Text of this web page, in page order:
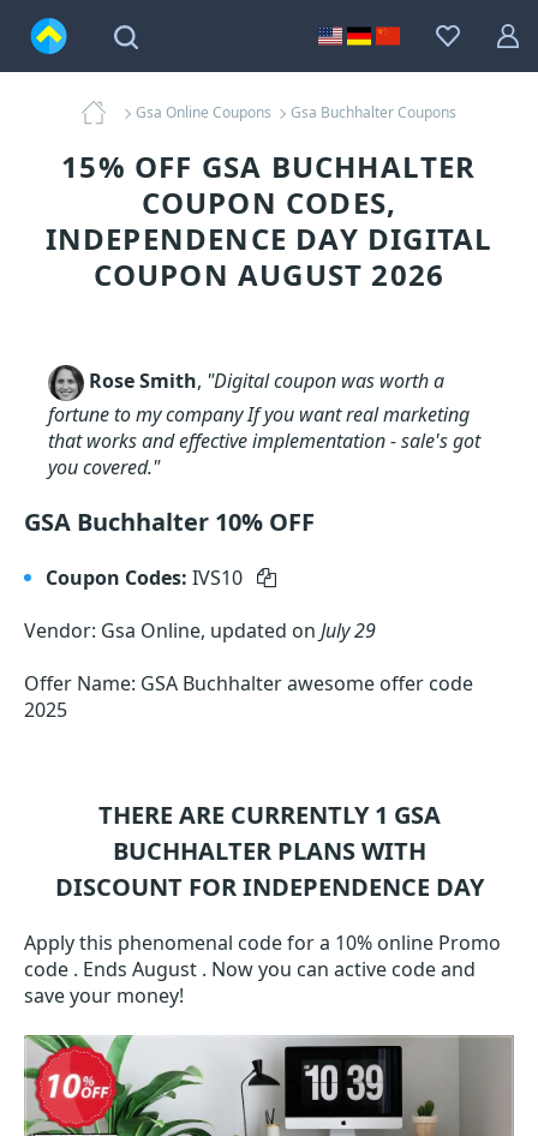
Gsa Online Coupons Gsa Buchhalter Coupons
15% OFF GSA BUCHHALTER
COUPON CODES,
INDEPENDENCE DAY DIGITAL
COUPON AUGUST 2026
Rose Smith, "Digital coupon was worth a
fortune to my company If you want real marketing
that works and effective implementation - sale's got
you covered."
GSA Buchhalter 10% OFF
Coupon Codes: IVS10
Vendor: Gsa Online, updated on July 29
Offer Name: GSA Buchhalter awesome offer code
2025
THERE ARE CURRENTLY 1 GSA
BUCHHALTERPLANS WITH
DISCOUNT FOR INDEPENDENCE DAY
Apply this phenomenal code for a 10% online Promo
code . Ends August . Now you can active code and
save your money!